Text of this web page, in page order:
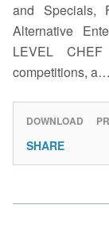
and Specials,
Alternative
LEVEL
competitions, a…
DOWNLOAD
SHARE